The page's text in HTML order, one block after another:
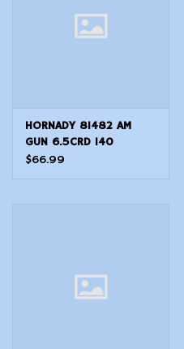
HORNADY 81482 AM
GUN 6.5CRD 140
BTHP50/10
$66.99